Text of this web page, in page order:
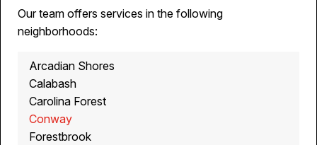
Our team offers services in the following
neighborhoods:
Arcadian Shores
Calabash
Carolina Forest
Conway
Forestbrook